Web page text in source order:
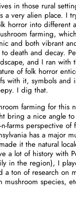
in those rural
a very alien place. I
horror into different
farming,
and both vibrant
death and decay.
and I ran with
of folk horror
with it, symbols and
I dig that.
farming for this
bring a nice angle
farms perspective of
has a major
it the natural
a lot of history with
in the region), I
a ton of research on
mushroom species,